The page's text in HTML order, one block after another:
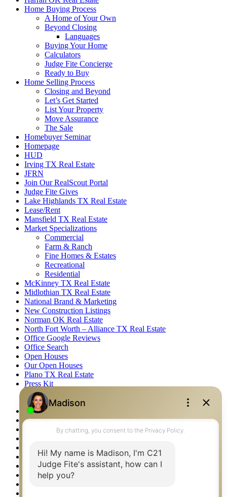
Home Buying Process
A Home of Your Own
Beyond Closing
Languages
Buying Your Home
Calculators
Judge Fite Concierge
Ready to Buy
Home Selling Process
Closing and Beyond
Let’s Get Started
List Your Property
Move Assurance
The Sale
Homebuyer Seminar
Homepage
HUD
Irving TX Real Estate
JFRN
Join Our RealScout Portal
Judge Fite Gives
Lake Highlands TX Real Estate
Lease/Rent
Mansfield TX Real Estate
Market Specializations
Commercial
Farm & Ranch
Fine Homes & Estates
Recreational
Residential
McKinney TX Real Estate
Midlothian TX Real Estate
National Brand & Marketing
New Construction Listings
Norman OK Real Estate
North Fort Worth – Alliance TX Real Estate
Office Google Reviews
Office Search
Open Houses
Our Open Houses
Plano TX Real Estate
Press Kit
Logos
Photos
Privacy Policy
Property Detail
Property Management – Oklahoma
Relocation & Business Development
Rockwall TX Real Estate
Setup 2FA